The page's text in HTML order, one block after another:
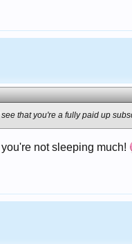
that you're a fully paid up
not sleeping much!